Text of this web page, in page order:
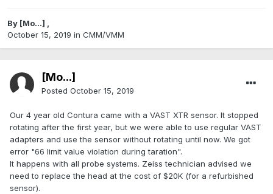
By [Mo...] ,
October 15, 2019 in CMM/VMM
[Mo...]
Posted October 15, 2019
Our 4 year old Contura came with a VAST XTR sensor. It stopped
rotating after the first year, but we were able to use regular VAST
adapters and use the sensor without rotating until now. We got
error "66 limit value violation during taration".
It happens with all probe systems. Zeiss technician advised we
need to replace the head at the cost of $20K (for a refurbished
sensor).